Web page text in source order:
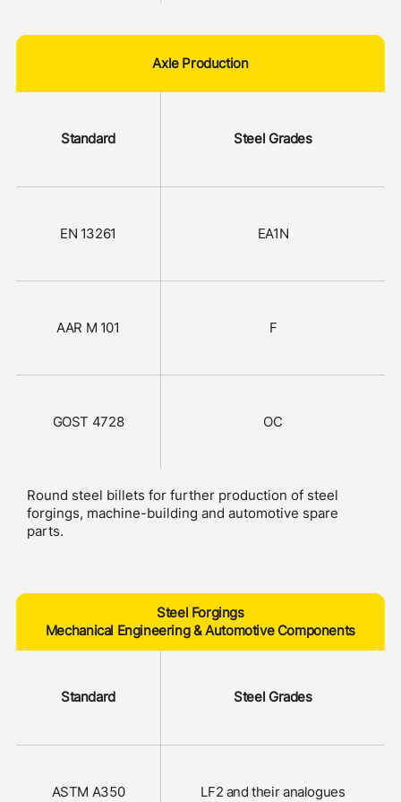
Axle Production
Standard Steel Grades
EN 13261 EA1N
AAR M 101 F
GOST 4728 OC
Round steel billets for further production of steel
forgings, machine-building and automotive spare
parts.
Steel Forgings
Mechanical Engineering & Automotive Components
Standard Steel Grades
ASTM A350 LF2 and their analogues